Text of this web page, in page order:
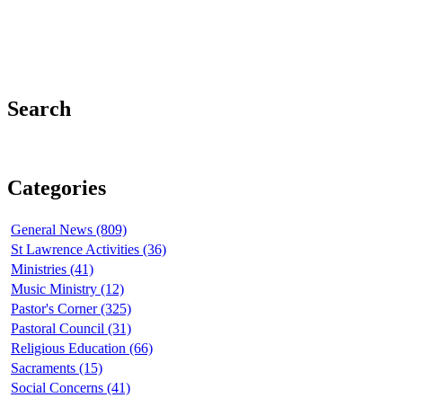
Search
Categories
General News (809)
St Lawrence Activities (36)
Ministries (41)
Music Ministry (12)
Pastor's Corner (325)
Pastoral Council (31)
Religious Education (66)
Sacraments (15)
Social Concerns (41)